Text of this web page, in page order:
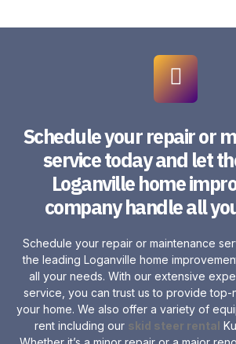
Schedule your repair or
service today and let
Loganville home
company handle all
Schedule your repair or maintenance
the leading Loganville home
all your needs. With our extensive
service, you can trust us to provide top-
your home. We also offer a variety of
rent including our skid steer rental